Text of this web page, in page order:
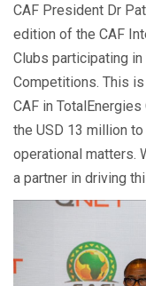
CAF President Dr
edition of the CAF
Clubs participating
Competitions. This
CAF in
the USD 13 million
operational matters.
a partner in driving